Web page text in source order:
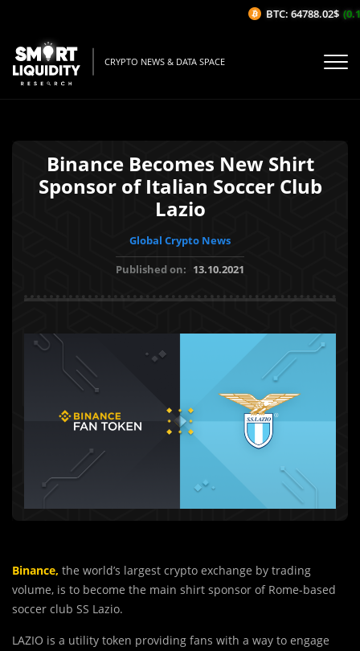
CRYPTO NEWS & DATA SPACE
Binance Becomes New Shirt
Sponsor of Italian Soccer Club
Lazio
Global Crypto News
Published on: 13.10.2021
Binance, the world’s largest crypto exchange by trading
volume, is to become the main shirt sponsor of Rome-based
soccer club SS Lazio.
LAZIO is a utility token providing fans with a way to engage
BTC: 64788.02$